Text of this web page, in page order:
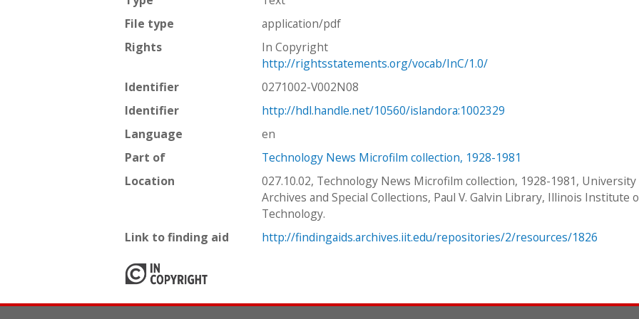
File type
application/pdf
Rights
In Copyright
http://rightsstatements.org/vocab/InC/1.0/
Identifier
0271002-V002N08
Identifier
http://hdl.handle.net/10560/islandora:1002329
Language
en
Part of
Technology News Microfilm collection, 1928-1981
Location
027.10.02, Technology News Microfilm collection, 1928-1981, University
Archives and Special Collections, Paul V. Galvin Library, Illinois Institute
Technology.
Link to finding aid
http://findingaids.archives.iit.edu/repositories/2/resources/1826